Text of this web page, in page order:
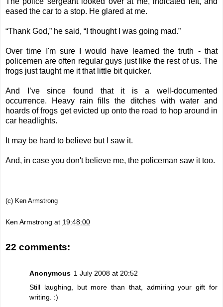
eased the car to a stop. He glared at me.
“Thank God,” he said, “I thought I was going mad.”
Over time I'm sure I would have learned the truth - that
policemen are often regular guys just like the rest of us. The
frogs just taught me it that little bit quicker.
And I’ve since found that it is a well-documented
occurrence. Heavy rain fills the ditches with water and
hoards of frogs get evicted up onto the road to hop around in
car headlights.
It may be hard to believe but I saw it.
And, in case you don't believe me, the policeman saw it too.
(c) Ken Armstrong
Ken Armstrong at 19:48:00
22 comments:
Anonymous 1 July 2008 at 20:52
Still laughing, but more than that, admiring your gift for
writing. :)